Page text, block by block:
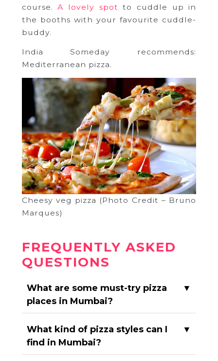
course.A lovely spot to cuddle up in
the booths with your favourite cuddle-
buddy.
India Someday recommends:
Mediterranean pizza.
Cheesy veg pizza (Photo Credit – Bruno
Marques)
FREQUENTLY ASKED
QUESTIONS
What are some must-try pizza
places in Mumbai?
▼
What kind of pizza styles can I
find in Mumbai?
▼